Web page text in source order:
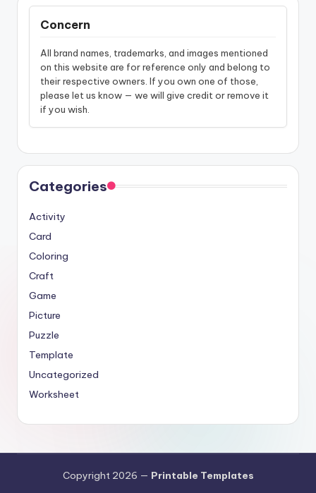
Concern
All brand names, trademarks, and images mentioned
on this website are for reference only and belong to
their respective owners. If you own one of those,
please let us know — we will give credit or remove it
if you wish.
Categories
Activity
Card
Coloring
Craft
Game
Picture
Puzzle
Template
Uncategorized
Worksheet
Copyright 2026 — Printable Templates